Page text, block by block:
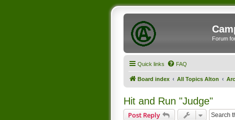
Forum
Quick links FAQ
Board index All Topics Alton
Hit and Run "Judge"
Post Reply